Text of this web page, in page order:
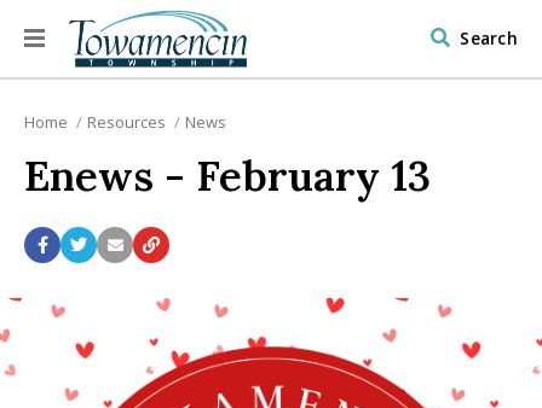
Search
Home Resources News
Enews - February 13